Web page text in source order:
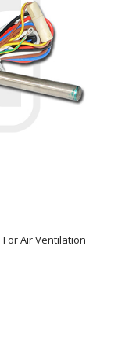
Air Ventilation